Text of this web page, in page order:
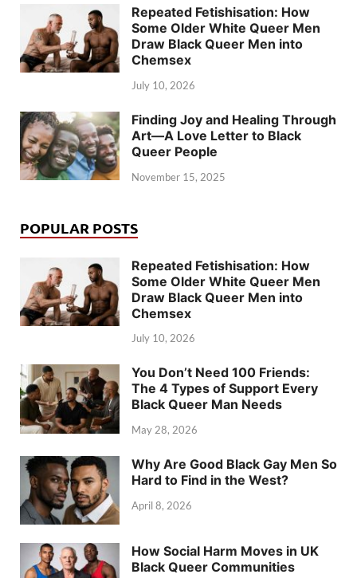
Repeated Fetishisation: How
Some Older White Queer Men
Draw Black Queer Men into
Chemsex
July 10, 2026
Finding Joy and Healing Through
Art—A Love Letter to Black
Queer People
November 15, 2025
POPULAR POSTS
Repeated Fetishisation: How
Some Older White Queer Men
Draw Black Queer Men into
Chemsex
July 10, 2026
You Don’t Need 100 Friends:
The 4 Types of Support Every
Black Queer Man Needs
May 28, 2026
Why Are Good Black Gay Men So
Hard to Find in the West?
April 8, 2026
How Social Harm Moves in UK
Black Queer Communities